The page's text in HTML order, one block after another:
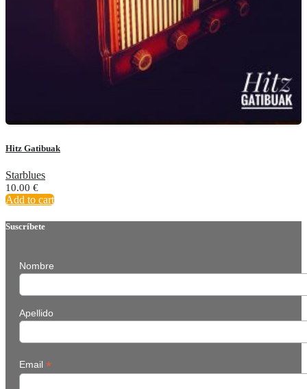
Hitz Gatibuak
Starblues
10.00 €
Add to cart
Suscríbete
Nombre
Apellido
Email *